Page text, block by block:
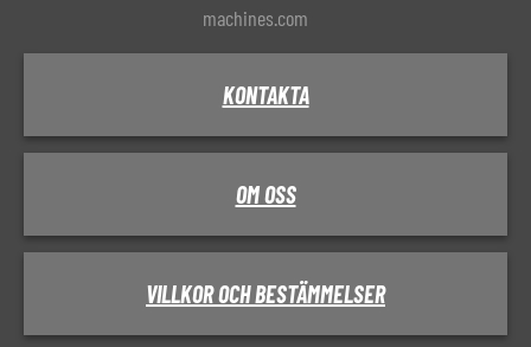
machines.com
KONTAKTA
OM OSS
VILLKOR OCH BESTÄMMELSER